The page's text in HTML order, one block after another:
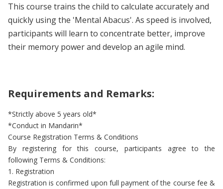
This course trains the child to calculate accurately and
quickly using the 'Mental Abacus'. As speed is involved,
participants will learn to concentrate better, improve
their memory power and develop an agile mind.
Requirements and Remarks:
*Strictly above 5 years old*
*Conduct in Mandarin*
Course Registration Terms & Conditions
By registering for this course, participants agree to the
following Terms & Conditions:
1. Registration
Registration is confirmed upon full payment of the course fee &